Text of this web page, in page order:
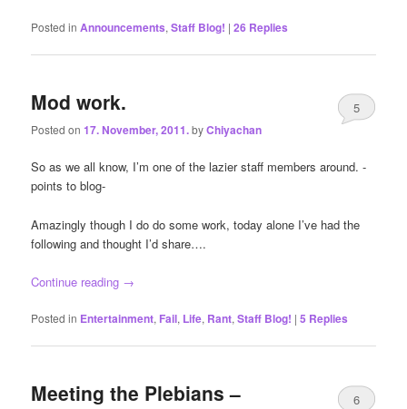
Posted in Announcements,Staff Blog! |26 Replies
Mod work.
Posted on17. November, 2011.byChiyachan
5
So as we all know, I’m one of the lazier staff members around. -
points to blog-
Amazingly though I do do some work, today alone I’ve had the
following and thought I’d share….
Continue reading →
Posted in Entertainment, Fail, Life, Rant,Staff Blog! |5 Replies
Meeting the Plebians –
6